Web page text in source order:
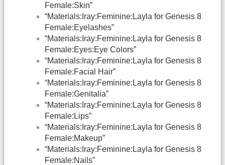
Female:Skin”
“Materials:Iray:Feminine:Layla for Genesis 8
Female:Eyelashes”
“Materials:Iray:Feminine:Layla for Genesis 8
Female:Eyes:Eye Colors”
“Materials:Iray:Feminine:Layla for Genesis 8
Female:Facial Hair”
“Materials:Iray:Feminine:Layla for Genesis 8
Female:Genitalia”
“Materials:Iray:Feminine:Layla for Genesis 8
Female:Lips”
“Materials:Iray:Feminine:Layla for Genesis 8
Female:Makeup”
“Materials:Iray:Feminine:Layla for Genesis 8
Female:Nails”